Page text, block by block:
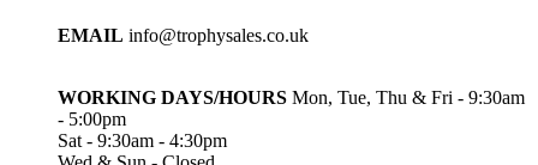
EMAIL info@trophysales.co.uk
WORKING DAYS/HOURS Mon, Tue, Thu & Fri - 9:30am
- 5:00pm
Sat - 9:30am - 4:30pm